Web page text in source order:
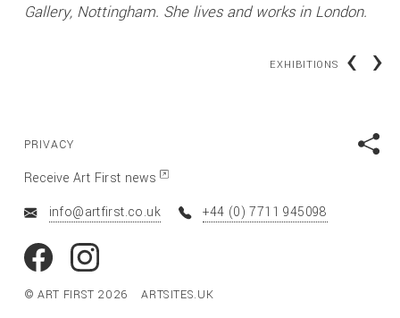
Gallery, Nottingham. She lives and works in London.
EXHIBITIONS ‹ ›
Receive Art First news
info@artfirst.co.uk
+44 (0) 7711 945098
PRIVACY
© ART FIRST 2026 ARTSITES.UK